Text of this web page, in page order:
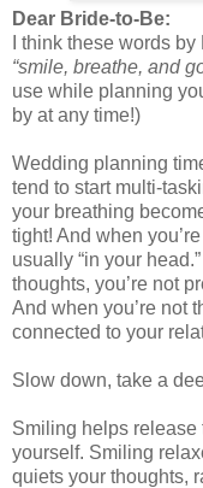
Dear Bride-to-Be:
I think these words
“smile, breathe, and
use while planning
by at any time!)
Wedding planning
tend to start multi-
your breathing
tight! And when
usually “in your
thoughts, you’re not
And when you’re not
connected to your
Slow down, take a
Smiling helps
yourself. Smiling
quiets your thoughts,